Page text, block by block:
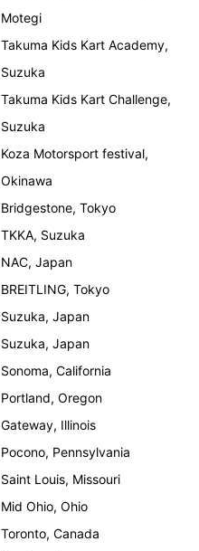
Motegi
Takuma Kids Kart Academy,
Suzuka
Takuma Kids Kart Challenge,
Suzuka
Koza Motorsport festival,
Okinawa
Bridgestone, Tokyo
TKKA, Suzuka
NAC, Japan
BREITLING, Tokyo
Suzuka, Japan
Suzuka, Japan
Sonoma, California
Portland, Oregon
Gateway, Illinois
Pocono, Pennsylvania
Saint Louis, Missouri
Mid Ohio, Ohio
Toronto, Canada